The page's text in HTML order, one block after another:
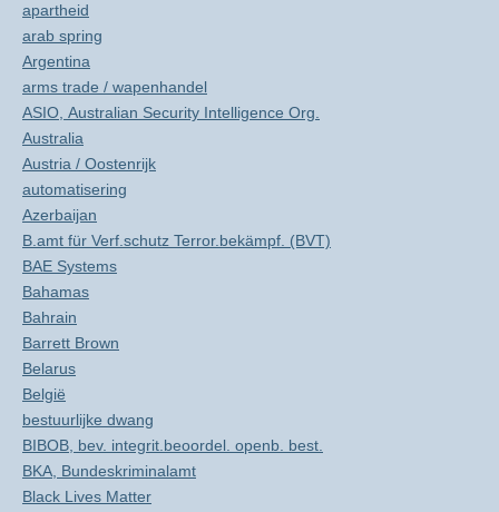
apartheid
arab spring
Argentina
arms trade / wapenhandel
ASIO, Australian Security Intelligence Org.
Australia
Austria / Oostenrijk
automatisering
Azerbaijan
B.amt für Verf.schutz Terror.bekämpf. (BVT)
BAE Systems
Bahamas
Bahrain
Barrett Brown
Belarus
België
bestuurlijke dwang
BIBOB, bev. integrit.beoordel. openb. best.
BKA, Bundeskriminalamt
Black Lives Matter